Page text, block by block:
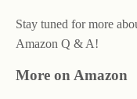
Stay tuned for more
Amazon Q & A!
More on Amazon